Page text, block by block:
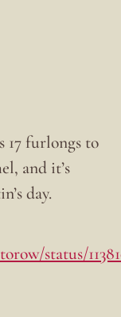
17 furlongs to
and it’s
day.
status/